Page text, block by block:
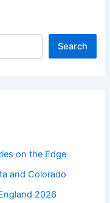
Search
on the Edge
and Colorado
2026